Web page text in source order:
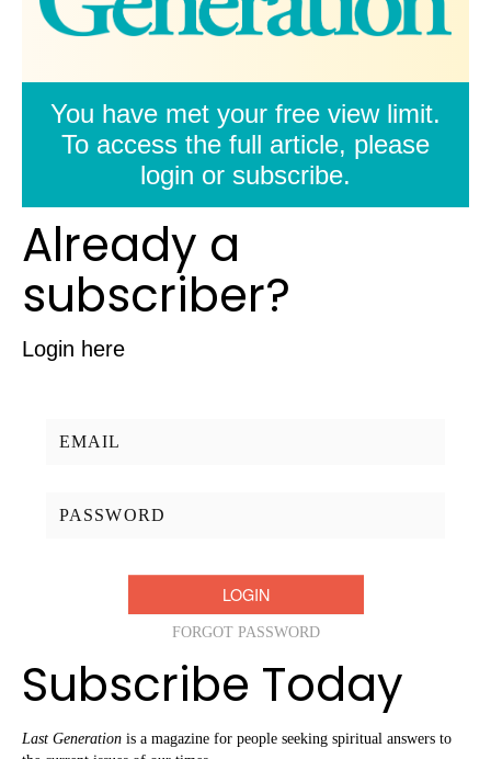
You have met your free view limit.
To access the full article, please
login or subscribe.
Already a
subscriber?
Login here
FORGOT PASSWORD
Subscribe Today
Last Generation is a magazine for people seeking spiritual answers to